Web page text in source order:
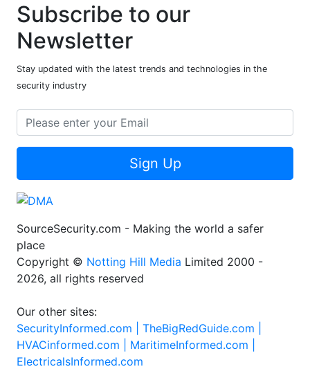
Subscribe to our
Newsletter
Stay updated with the latest trends and technologies in the
security industry
Sign Up
SourceSecurity.com - Making the world a safer
place
Copyright © Notting Hill Media Limited 2000 -
2026, all rights reserved
Our other sites:
SecurityInformed.com | TheBigRedGuide.com |
HVACinformed.com | MaritimeInformed.com |
ElectricalsInformed.com